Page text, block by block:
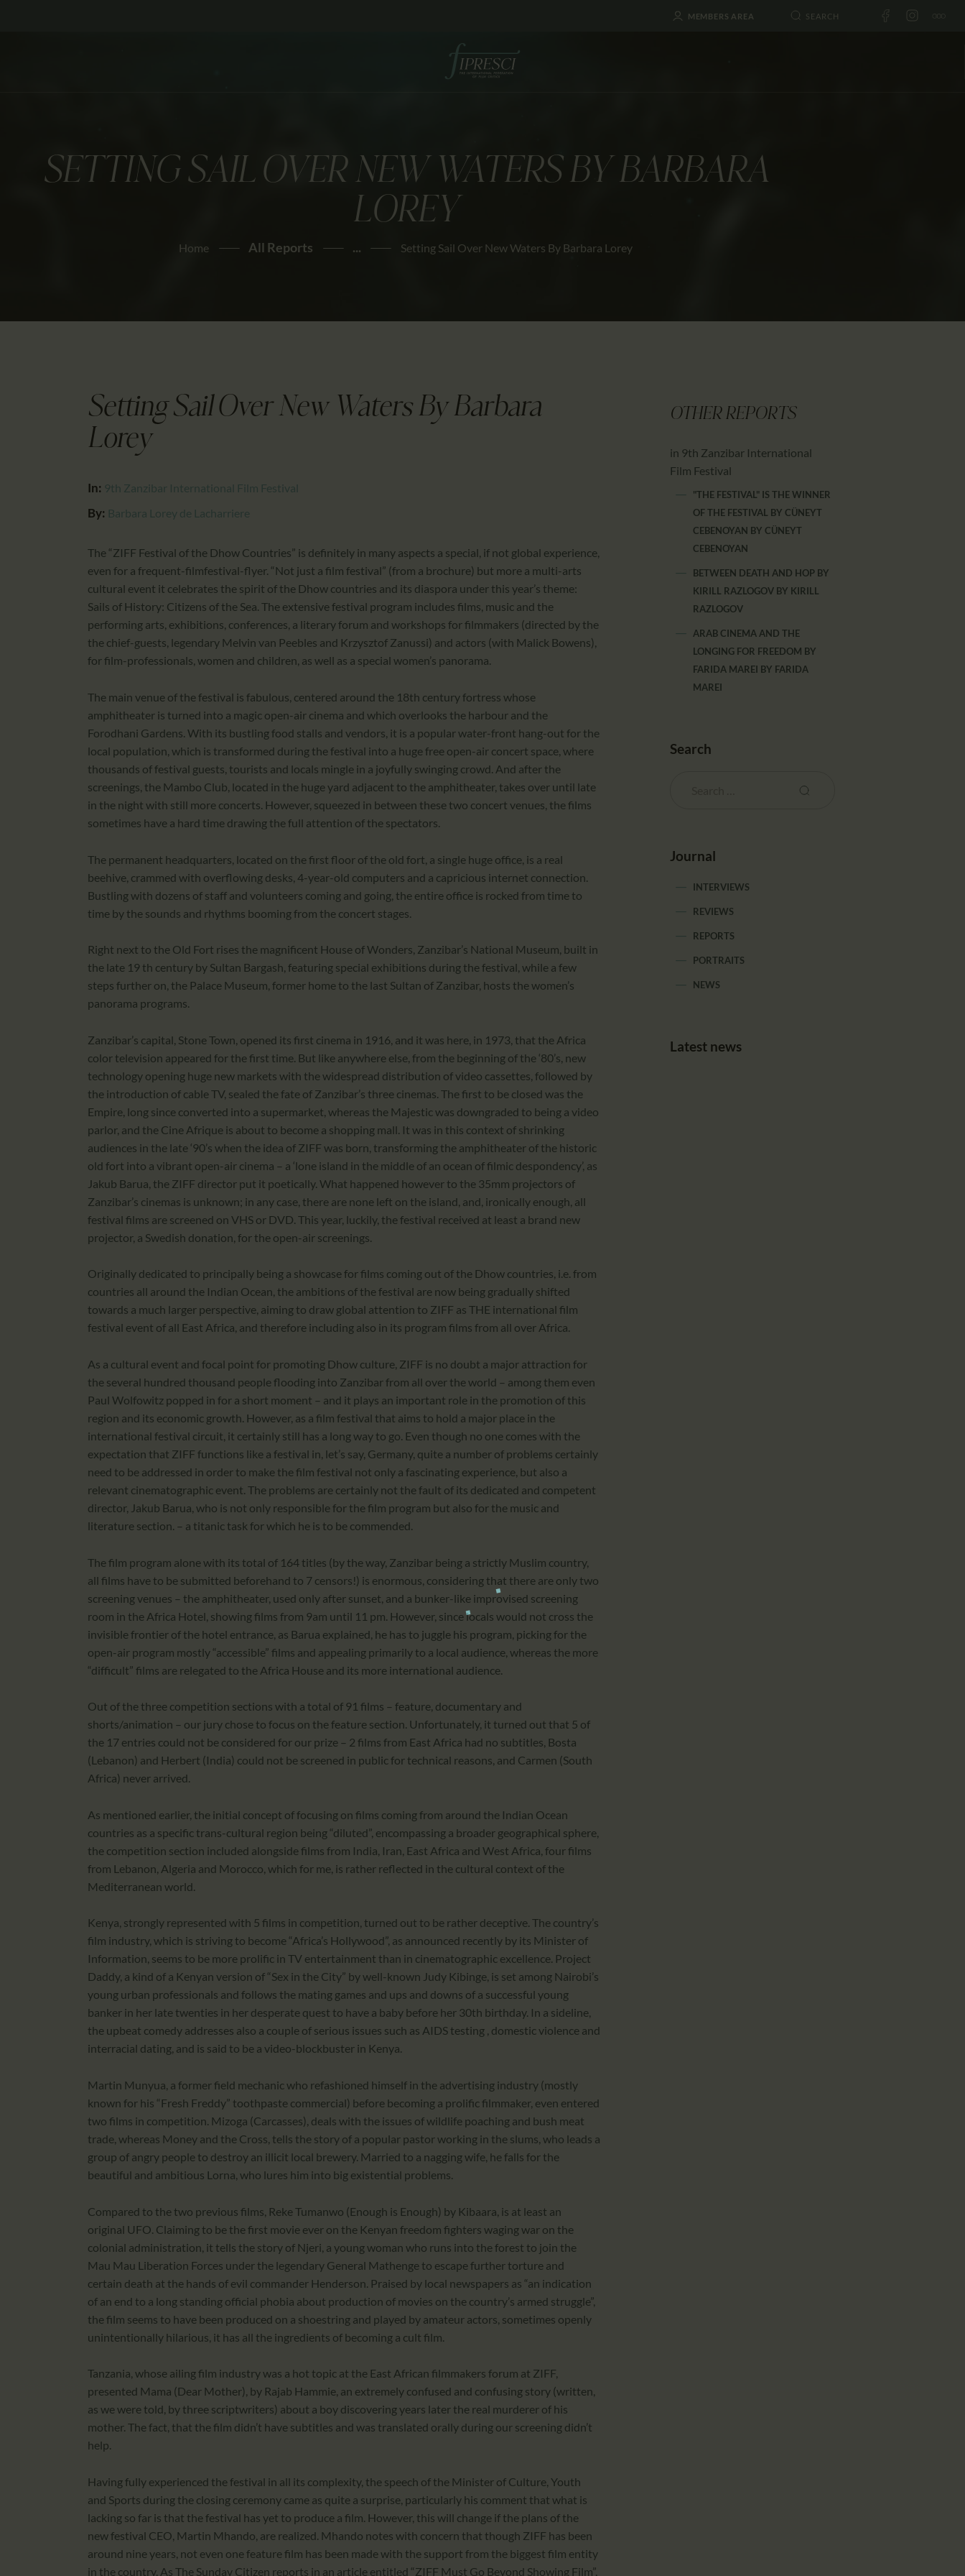
MEMBERS AREA
SETTING SAIL OVER NEW WATERS BY BARBARA
LOREY
Home All Reports ... Setting Sail Over New Waters By Barbara Lorey
NEWS
AWARDS
EDUCATION
CALENDAR
Setting Sail Over New Waters By Barbara
Lorey
In: 9th Zanzibar International Film Festival
By: Barbara Lorey de Lacharriere
The “ZIFF Festival of the Dhow Countries” is definitely in many aspects a special, if not global experience,
even for a frequent-filmfestival-flyer. “Not just a film festival” (from a brochure) but more a multi-arts
cultural event it celebrates the spirit of the Dhow countries and its diaspora under this year’s theme:
Sails of History: Citizens of the Sea. The extensive festival program includes films, music and the
performing arts, exhibitions, conferences, a literary forum and workshops for filmmakers (directed by the
the chief-guests, legendary Melvin van Peebles and Krzysztof Zanussi) and actors (with Malick Bowens),
for film-professionals, women and children, as well as a special women’s panorama.
The main venue of the festival is fabulous, centered around the 18th century fortress whose
amphitheater is turned into a magic open-air cinema and which overlooks the harbour and the
Forodhani Gardens. With its bustling food stalls and vendors, it is a popular water-front hang-out for the
local population, which is transformed during the festival into a huge free open-air concert space, where
thousands of festival guests, tourists and locals mingle in a joyfully swinging crowd. And after the
screenings, the Mambo Club, located in the huge yard adjacent to the amphitheater, takes over until late
in the night with still more concerts. However, squeezed in between these two concert venues, the films
sometimes have a hard time drawing the full attention of the spectators.
The permanent headquarters, located on the first floor of the old fort, a single huge office, is a real
beehive, crammed with overflowing desks, 4-year-old computers and a capricious internet connection.
Bustling with dozens of staff and volunteers coming and going, the entire office is rocked from time to
time by the sounds and rhythms booming from the concert stages.
Right next to the Old Fort rises the magnificent House of Wonders, Zanzibar’s National Museum, built in
the late 19 th century by Sultan Bargash, featuring special exhibitions during the festival, while a few
steps further on, the Palace Museum, former home to the last Sultan of Zanzibar, hosts the women’s
panorama programs.
Zanzibar’s capital, Stone Town, opened its first cinema in 1916, and it was here, in 1973, that the Africa
color television appeared for the first time. But like anywhere else, from the beginning of the ‘80’s, new
technology opening huge new markets with the widespread distribution of video cassettes, followed by
the introduction of cable TV, sealed the fate of Zanzibar’s three cinemas. The first to be closed was the
Empire, long since converted into a supermarket, whereas the Majestic was downgraded to being a video
parlor, and the Cine Afrique is about to become a shopping mall. It was in this context of shrinking
audiences in the late ‘90’s when the idea of ZIFF was born, transforming the amphitheater of the historic
old fort into a vibrant open-air cinema – a ‘lone island in the middle of an ocean of filmic despondency’, as
Jakub Barua, the ZIFF director put it poetically. What happened however to the 35mm projectors of
Zanzibar’s cinemas is unknown; in any case, there are none left on the island, and, ironically enough, all
festival films are screened on VHS or DVD. This year, luckily, the festival received at least a brand new
projector, a Swedish donation, for the open-air screenings.
Originally dedicated to principally being a showcase for films coming out of the Dhow countries, i.e. from
countries all around the Indian Ocean, the ambitions of the festival are now being gradually shifted
towards a much larger perspective, aiming to draw global attention to ZIFF as THE international film
festival event of all East Africa, and therefore including also in its program films from all over Africa.
As a cultural event and focal point for promoting Dhow culture, ZIFF is no doubt a major attraction for
the several hundred thousand people flooding into Zanzibar from all over the world – among them even
Paul Wolfowitz popped in for a short moment – and it plays an important role in the promotion of this
region and its economic growth. However, as a film festival that aims to hold a major place in the
international festival circuit, it certainly still has a long way to go. Even though no one comes with the
expectation that ZIFF functions like a festival in, let’s say, Germany, quite a number of problems certainly
need to be addressed in order to make the film festival not only a fascinating experience, but also a
relevant cinematographic event. The problems are certainly not the fault of its dedicated and competent
director, Jakub Barua, who is not only responsible for the film program but also for the music and
literature section. – a titanic task for which he is to be commended.
The film program alone with its total of 164 titles (by the way, Zanzibar being a strictly Muslim country,
all films have to be submitted beforehand to 7 censors!) is enormous, considering that there are only two
screening venues – the amphitheater, used only after sunset, and a bunker-like improvised screening
room in the Africa Hotel, showing films from 9am until 11 pm. However, since locals would not cross the
invisible frontier of the hotel entrance, as Barua explained, he has to juggle his program, picking for the
open-air program mostly “accessible” films and appealing primarily to a local audience, whereas the more
“difficult” films are relegated to the Africa House and its more international audience.
Out of the three competition sections with a total of 91 films – feature, documentary and
shorts/animation – our jury chose to focus on the feature section. Unfortunately, it turned out that 5 of
the 17 entries could not be considered for our prize – 2 films from East Africa had no subtitles, Bosta
(Lebanon) and Herbert (India) could not be screened in public for technical reasons, and Carmen (South
Africa) never arrived.
As mentioned earlier, the initial concept of focusing on films coming from around the Indian Ocean
countries as a specific trans-cultural region being “diluted”, encompassing a broader geographical sphere,
the competition section included alongside films from India, Iran, East Africa and West Africa, four films
from Lebanon, Algeria and Morocco, which for me, is rather reflected in the cultural context of the
Mediterranean world.
Kenya, strongly represented with 5 films in competition, turned out to be rather deceptive. The country’s
film industry, which is striving to become “Africa’s Hollywood”, as announced recently by its Minister of
Information, seems to be more prolific in TV entertainment than in cinematographic excellence. Project
Daddy, a kind of a Kenyan version of “Sex in the City” by well-known Judy Kibinge, is set among Nairobi’s
young urban professionals and follows the mating games and ups and downs of a successful young
banker in her late twenties in her desperate quest to have a baby before her 30th birthday. In a sideline,
the upbeat comedy addresses also a couple of serious issues such as AIDS testing , domestic violence and
interracial dating, and is said to be a video-blockbuster in Kenya.
Martin Munyua, a former field mechanic who refashioned himself in the advertising industry (mostly
known for his “Fresh Freddy” toothpaste commercial) before becoming a prolific filmmaker, even entered
two films in competition. Mizoga (Carcasses), deals with the issues of wildlife poaching and bush meat
trade, whereas Money and the Cross, tells the story of a popular pastor working in the slums, who leads a
group of angry people to destroy an illicit local brewery. Married to a nagging wife, he falls for the
beautiful and ambitious Lorna, who lures him into big existential problems.
Compared to the two previous films, Reke Tumanwo (Enough is Enough) by Kibaara, is at least an
original UFO. Claiming to be the first movie ever on the Kenyan freedom fighters waging war on the
colonial administration, it tells the story of Njeri, a young woman who runs into the forest to join the
Mau Mau Liberation Forces under the legendary General Mathenge to escape further torture and
certain death at the hands of evil commander Henderson. Praised by local newspapers as “an indication
of an end to a long standing official phobia about production of movies on the country’s armed struggle”,
the film seems to have been produced on a shoestring and played by amateur actors, sometimes openly
unintentionally hilarious, it has all the ingredients of becoming a cult film.
Tanzania, whose ailing film industry was a hot topic at the East African filmmakers forum at ZIFF,
presented Mama (Dear Mother), by Rajab Hammie, an extremely confused and confusing story (written,
as we were told, by three scriptwriters) about a boy discovering years later the real murderer of his
mother. The fact, that the film didn’t have subtitles and was translated orally during our screening didn’t
help.
Having fully experienced the festival in all its complexity, the speech of the Minister of Culture, Youth
and Sports during the closing ceremony came as quite a surprise, particularly his comment that what is
lacking so far is that the festival has yet to produce a film. However, this will change if the plans of the
new festival CEO, Martin Mhando, are realized. Mhando notes with concern that though ZIFF has been
around nine years, not even one feature film has been made with the support from the biggest film entity
in the country. As The Sunday Citizen reports in an article entitled “ZIFF Must Go Beyond Showing Film”,
OTHER REPORTS
in 9th Zanzibar International
Film Festival
"THE FESTIVAL" IS THE WINNER
OF THE FESTIVAL BY CÜNEYT
CEBENOYAN BY CÜNEYT
CEBENOYAN
BETWEEN DEATH AND HOP BY
KIRILL RAZLOGOV BY KIRILL
RAZLOGOV
ARAB CINEMA AND THE
LONGING FOR FREEDOM BY
FARIDA MAREI BY FARIDA
MAREI
Search
Journal
INTERVIEWS
REVIEWS
REPORTS
PORTRAITS
NEWS
Latest news